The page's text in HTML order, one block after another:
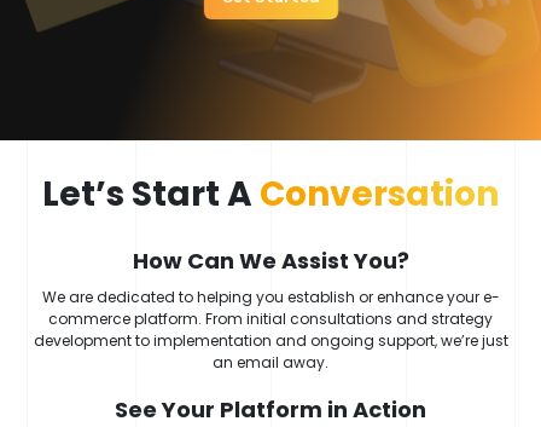
Let’s Start A Conversation
How Can We Assist You?
We are dedicated to helping you establish or enhance your e-
commerce platform. From initial consultations and strategy
development to implementation and ongoing support, we’re just
an email away.
See Your Platform in Action